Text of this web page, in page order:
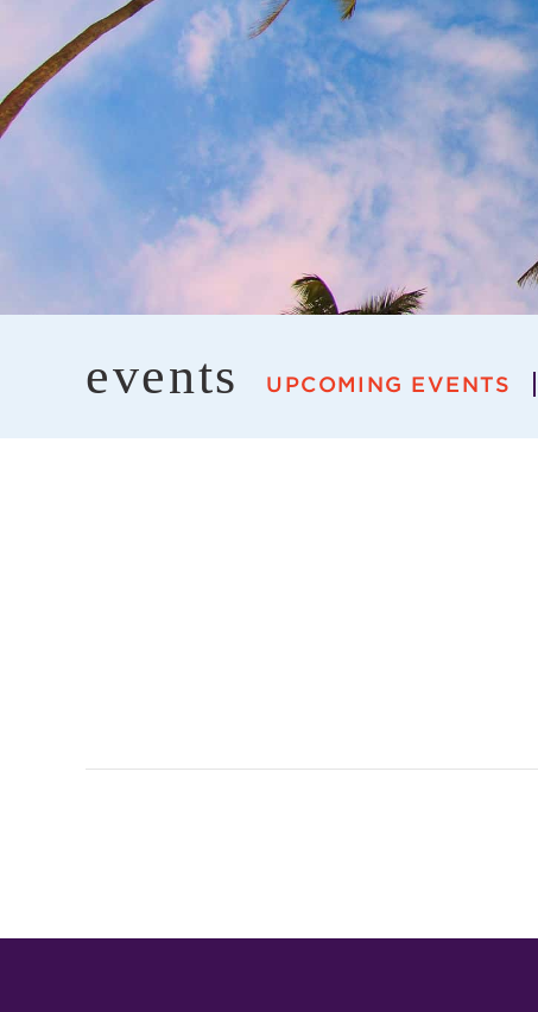
events UPCOMING EVENTS